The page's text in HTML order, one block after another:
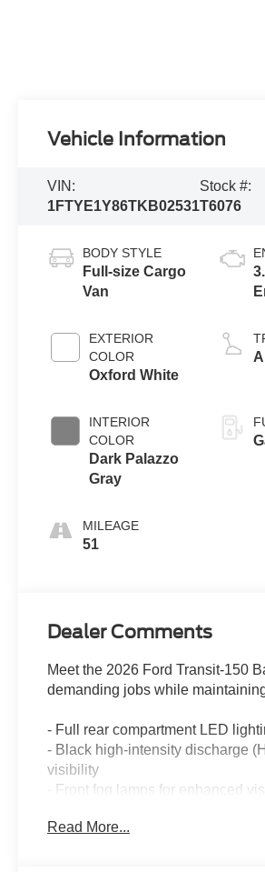
Vehicle Information
VIN:
1FTYE1Y86TKB02531
Stock #:
T6076
BODY STYLE
Full-size Cargo
Van
EXTERIOR
COLOR
Oxford White
INTERIOR
COLOR
Dark Palazzo
Gray
MILEAGE
51
Dealer Comments
Meet the 2026 Ford Transit-150
demanding jobs while
- Full rear compartment LED
- Black high-intensity discharge
visibility
- Front fog lamps for enhanced
- Honeycomb mesh grille with
Read More...